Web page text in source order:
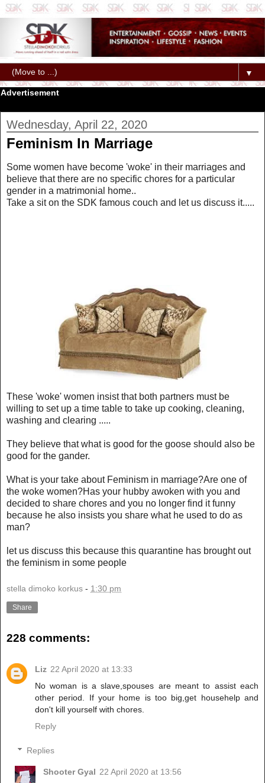
▼
Advertisement
Wednesday, April 22, 2020
Feminism In Marriage
Some women have become 'woke' in their marriages and
believe that there are no specific chores for a particular
gender in a matrimonial home..
Take a sit on the SDK famous couch and let us discuss it.....
These 'woke' women insist that both partners must be
willing to set up a time table to take up cooking, cleaning,
washing and clearing .....
They believe that what is good for the goose should also be
good for the gander.
What is your take about Feminism in marriage?Are one of
the woke women?Has your hubby awoken with you and
decided to share chores and you no longer find it funny
because he also insists you share what he used to do as
man?
let us discuss this because this quarantine has brought out
the feminism in some people
stella dimoko korkus - 1:30 pm
Share
228 comments:
Liz 22 April 2020 at 13:33
No woman is a slave,spouses are meant to assist each
other period. If your home is too big,get househelp and
don't kill yourself with chores.
Reply
Replies
Shooter Gyal 22 April 2020 at 13:56